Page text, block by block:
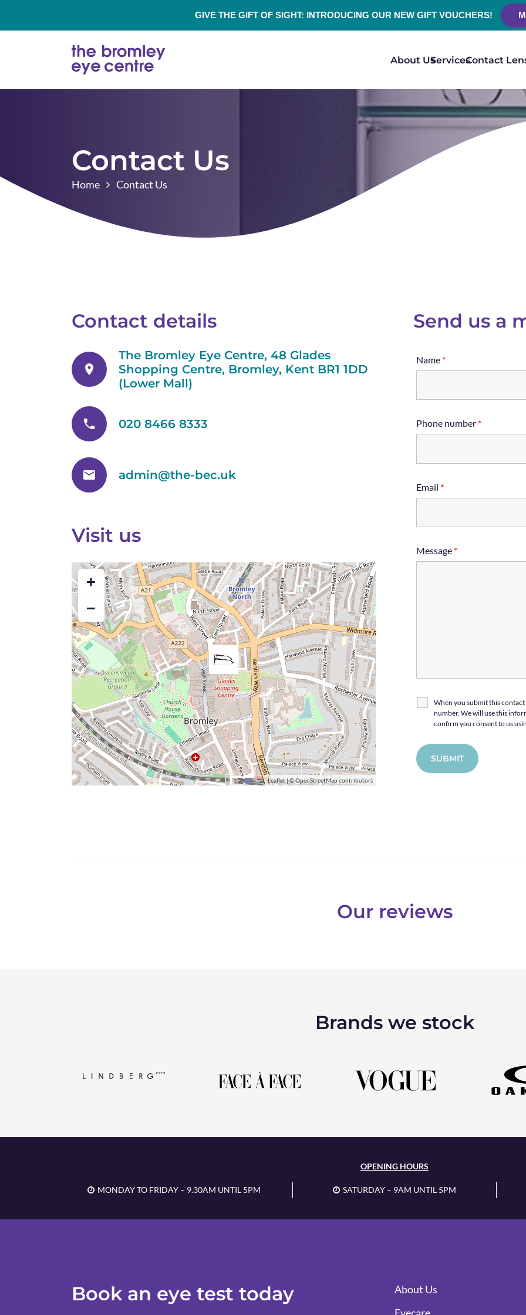
GIVE THE GIFT OF SIGHT: INTRODUCING OUR NEW GIFT VOUCHERS!
About UsServicesContact
Contact Us
Home Contact Us
Contact details
location_on
The Bromley Eye Centre, 48 Glades
Shopping Centre, Bromley, Kent BR1 1DD
(Lower Mall)
phone 020 8466 8333
email admin@the-bec.uk
Visit us
+
−
Leaflet| ©OpenStreetMapcontributors
Send us a
Name *
Phone number *
Email *
Message *
When you submit this
number. We will use this
confirm you consent to us
Our reviews
Brands we stock
OPENING HOURS
MONDAY TO FRIDAY – 9.30AM UNTIL 5PM SATURDAY – 9AM UNTIL 5PM
Book an eye test today
About Us